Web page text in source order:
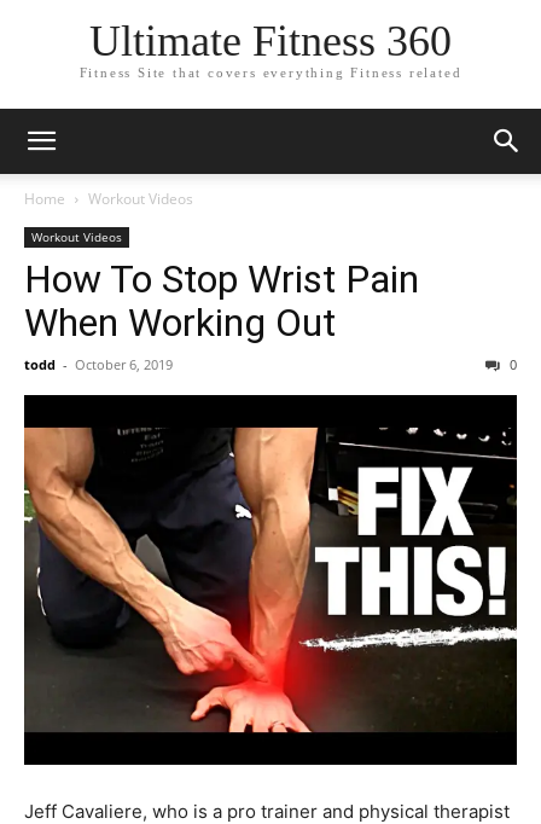
Ultimate Fitness 360
Fitness Site that covers everything Fitness related
Home Workout Videos
Workout Videos
How To Stop Wrist Pain
When Working Out
todd - October 6, 2019 0
Jeff Cavaliere, who is a pro trainer and physical therapist